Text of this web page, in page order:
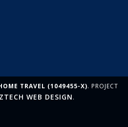
TRAVEL (1049455-X). PROJECT
WEB DESIGN.